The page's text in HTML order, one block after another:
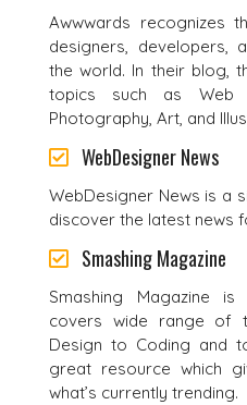
Awwwards recognizes
designers, developers,
the world. In their blog,
topics such as Web
Photography, Art, and
WebDesigner News
WebDesigner News is a
discover the latest news
Smashing Magazine
Smashing Magazine
covers wide range of
Design to Coding and
great resource which
what’s currently trending.